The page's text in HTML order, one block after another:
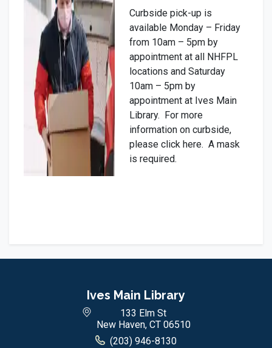
Curbside pick-up is
available Monday – Friday
from 10am – 5pm by
appointment at all NHFPL
locations and Saturday
10am – 5pm by
appointment at Ives Main
Library. For more
information on curbside,
please click here. A mask
is required.
Ives Main Library
133 Elm St
New Haven, CT 06510
(203) 946-8130